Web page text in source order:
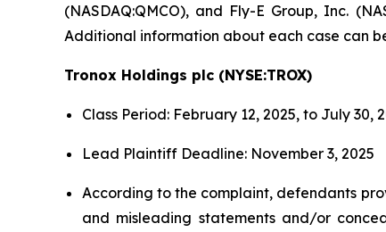
(NASDAQ:QMCO), and Fly-E Group, Inc.
Additional information about each case can
Tronox Holdings plc (NYSE:TROX)
Class Period: February 12, 2025, to July 30,
Lead Plaintiff Deadline: November 3, 2025
According to the complaint, defendants
and misleading statements and/or